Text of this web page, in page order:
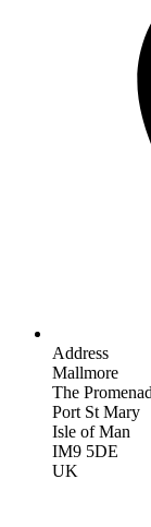
Address
Mallmore
The
Port St Mary
Isle of Man
IM9 5DE
UK